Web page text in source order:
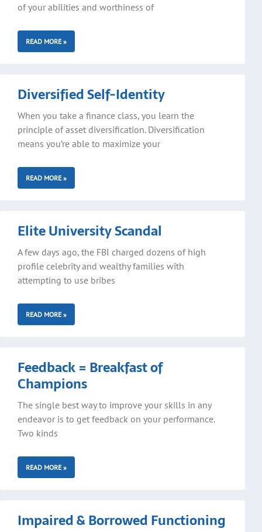
of your abilities and worthiness of
READ MORE »
Diversified Self-Identity
When you take a finance class, you learn the
principle of asset diversification. Diversification
means you’re able to maximize your
READ MORE »
Elite University Scandal
A few days ago, the FBI charged dozens of high
profile celebrity and wealthy families with
attempting to use bribes
READ MORE »
Feedback = Breakfast of
Champions
The single best way to improve your skills in any
endeavor is to get feedback on your performance.
Two kinds
READ MORE »
Impaired & Borrowed Functioning